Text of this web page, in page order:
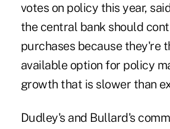
votes on policy this year,
the central bank should
purchases because they're
available option for policy
growth that is slower than
Dudley's and Bullard's